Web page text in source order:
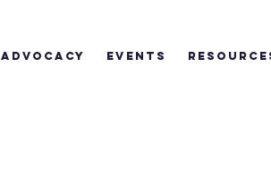
ADVOCACY EVENTS